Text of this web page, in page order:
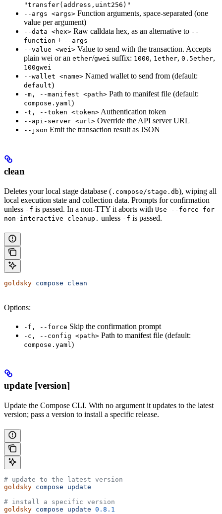
"transfer(address,uint256)"
--args <args> Function arguments, space-separated (one
value per argument)
--data <hex> Raw calldata hex, as an alternative to --
function + --args
--value <wei> Value to send with the transaction. Accepts
plain wei or an ether/gwei suffix: 1000, 1ether, 0.5ether,
100gwei
--wallet <name> Named wallet to send from (default:
default)
-m, --manifest <path> Path to manifest file (default:
compose.yaml )
-t, --token <token> Authentication token
--api-server <url> Override the API server URL
--json Emit the transaction result as JSON
clean
Deletes your local stage database ( .compose/stage.db), wiping all
local execution state and collection data. Prompts for confirmation
unless -f is passed. In a non-TTY it aborts with Use --force for
non-interactive cleanup. unless -f is passed.
goldsky compose clean
Options:
-f, --force Skip the confirmation prompt
-c, --config <path> Path to manifest file (default:
compose.yaml )
update [version]
Update the Compose CLI. With no argument it updates to the latest
version; pass a version to install a specific release.
# update to the latest version
goldsky compose update
# install a specific version
goldsky compose update 0.8.1